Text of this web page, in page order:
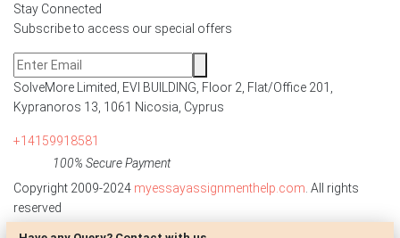
Stay Connected
Subscribe to access our special offers
SolveMore Limited, EVI BUILDING, Floor 2, Flat/Office 201,
Kypranoros 13, 1061 Nicosia, Cyprus
+14159918581
100% Secure Payment
Copyright 2009-2024 myessayassignmenthelp.com . All rights
reserved